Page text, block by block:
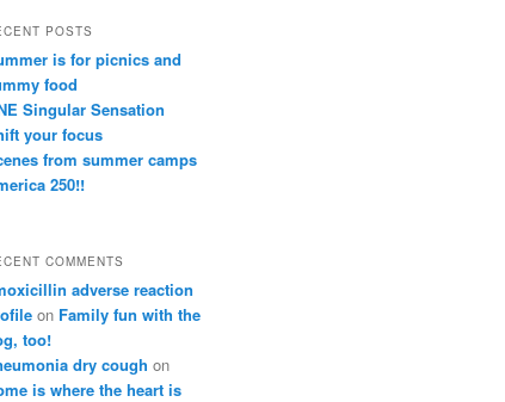
POSTS
is for picnics and
food
Singular Sensation
your focus
from summer camps
250!!
COMMENTS
adverse reaction
on Family fun with the
too!
dry cough on
is where the heart is